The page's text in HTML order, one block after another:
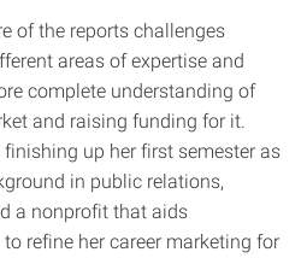
of the reports challenges
areas of expertise and
complete understanding of
and raising funding for it.
up her first semester as
in public relations,
a nonprofit that aids
refine her career marketing for